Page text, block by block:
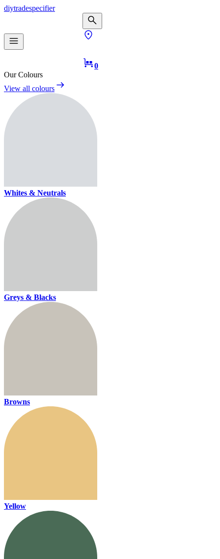
diytradespecifier
0
Our Colours
View all colours
Whites & Neutrals
Greys & Blacks
Browns
Yellow